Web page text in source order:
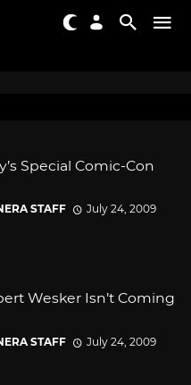
Special Comic-Con
STAFF July 24, 2009
Wesker Isn’t Coming
STAFF July 24, 2009